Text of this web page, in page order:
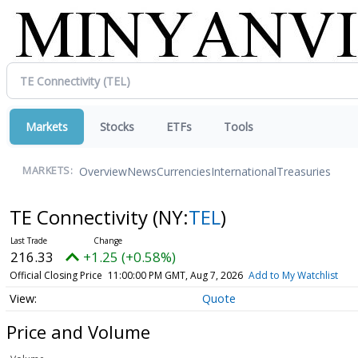
Markets Stocks ETFs Tools
MARKETS: OverviewNewsCurrenciesInternationalTreasuries
TE Connectivity (NY:TEL)
216.33 +1.25 (+0.58%)
Official Closing Price 11:00:00 PM GMT, Aug 7, 2026 Add to My Watchlist
Quote
Price and Volume